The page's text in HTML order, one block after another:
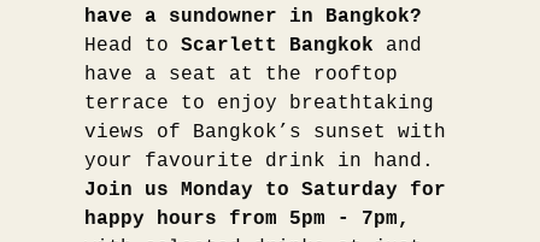
have a sundowner in Bangkok?
Head to Scarlett Bangkok and
have a seat at the rooftop
terrace to enjoy breathtaking
views of Bangkok’s sunset with
your favourite drink in hand.
Join us Monday to Saturday for
happy hours from 5pm - 7pm,